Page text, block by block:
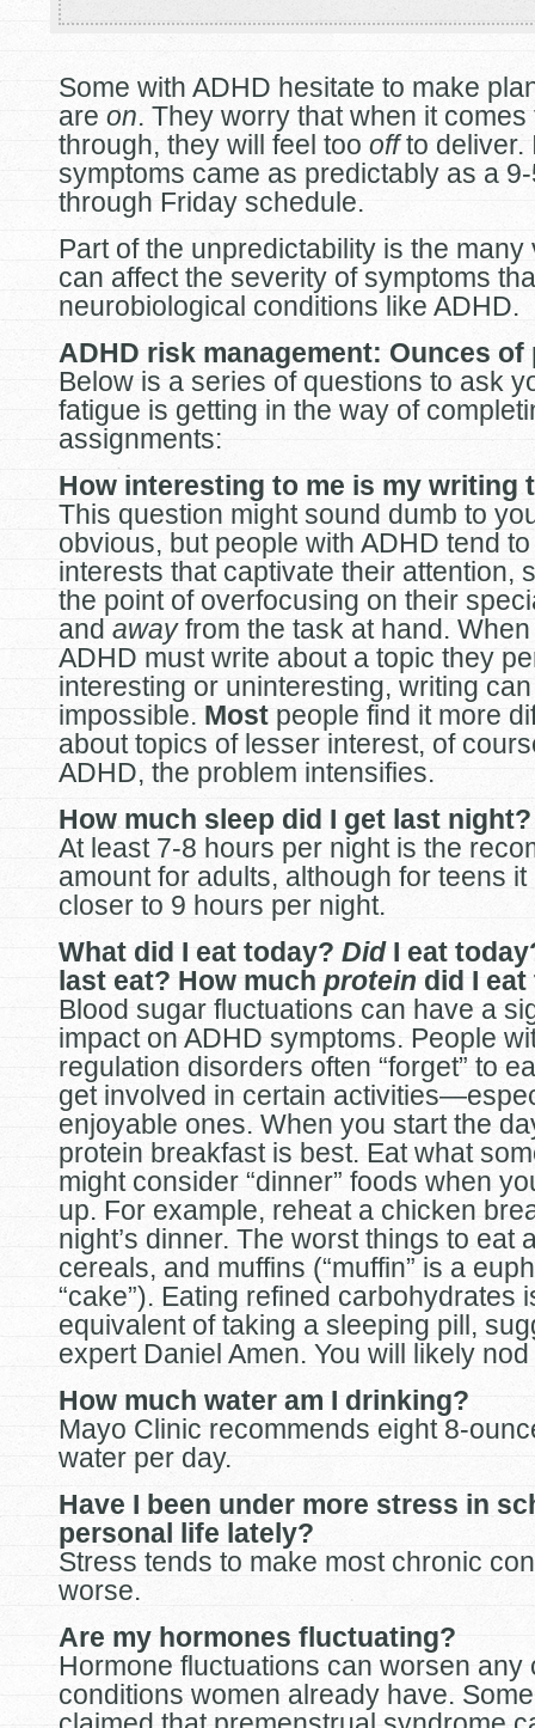
Some with ADHD hesitate to make
are on. They worry that when it comes
through, they will feel too offto deliver.
symptoms came as predictably as a
through Friday schedule.
Part of the unpredictability is the many
can affect the severity of symptoms
neurobiological conditions like ADHD.
ADHD risk management: Ounces
Below is a series of questions to ask
fatigue is getting in the way of
assignments:
How interesting to me is my writing
This question might sound dumb to
obvious, but people with ADHD tend
interests that captivate their attention,
the point of overfocusing on their
and awayfrom the task at hand.
ADHD must write about a topic they
interesting or uninteresting, writing
impossible. Most people find it more
about topics of lesser interest, of
ADHD, the problem intensifies.
How much sleep did I get last night?
At least 7-8 hours per night is the
amount for adults, although for teens
closer to 9 hours per night.
What did I eat today? DidI eat
last eat? How much protein did I
Blood sugar fluctuations can have a
impact on ADHD symptoms. People
regulation disorders often “forget” to
get involved in certain
enjoyable ones. When you start the
protein breakfast is best. Eat what
might consider “dinner” foods when
up. For example, reheat a chicken
night’s dinner. The worst things to eat
cereals, and muffins (“muffin” is a
“cake”). Eating refined carbohydrates
equivalent of taking a sleeping pill,
expert Daniel Amen. You will likely nod
How much water am I drinking?
Mayo Clinic recommends eight 8-
water per day.
Have I been under more stress in
personal life lately?
Stress tends to make most chronic
worse.
Are my hormones fluctuating?
Hormone fluctuations can worsen any
conditions women already have.